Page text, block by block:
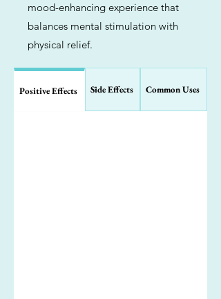
mood-enhancing experience that
balances mental stimulation with
physical relief.
Positive Effects Side Effects Common Uses